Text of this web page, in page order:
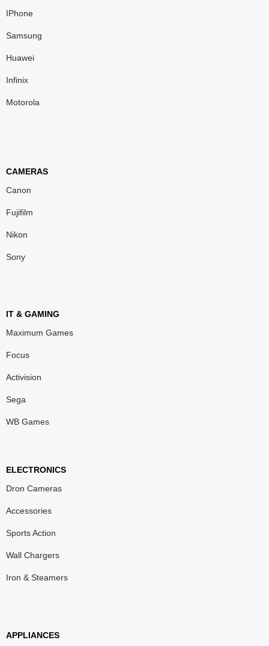
IPhone
Samsung
Huawei
Infinix
Motorola
CAMERAS
Canon
Fujifilm
Nikon
Sony
IT & GAMING
Maximum Games
Focus
Activision
Sega
WB Games
ELECTRONICS
Dron Cameras
Accessories
Sports Action
Wall Chargers
Iron & Steamers
APPLIANCES